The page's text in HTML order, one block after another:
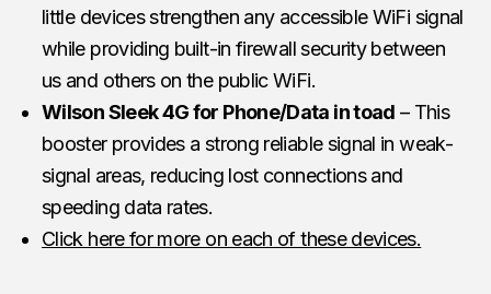
little devices strengthen any accessible WiFi signal
while providing built-in firewall security between
us and others on the public WiFi.
Wilson Sleek 4G for Phone/Data in toad – This
booster provides a strong reliable signal in weak-
signal areas, reducing lost connections and
speeding data rates.
Click here for more on each of these devices.